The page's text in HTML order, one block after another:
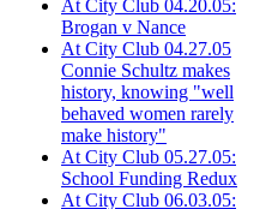
At City Club 04.20.05:
Brogan v Nance
At City Club 04.27.05
Connie Schultz makes
history, knowing "well
behaved women rarely
make history"
At City Club 05.27.05:
School Funding Redux
At City Club 06.03.05: